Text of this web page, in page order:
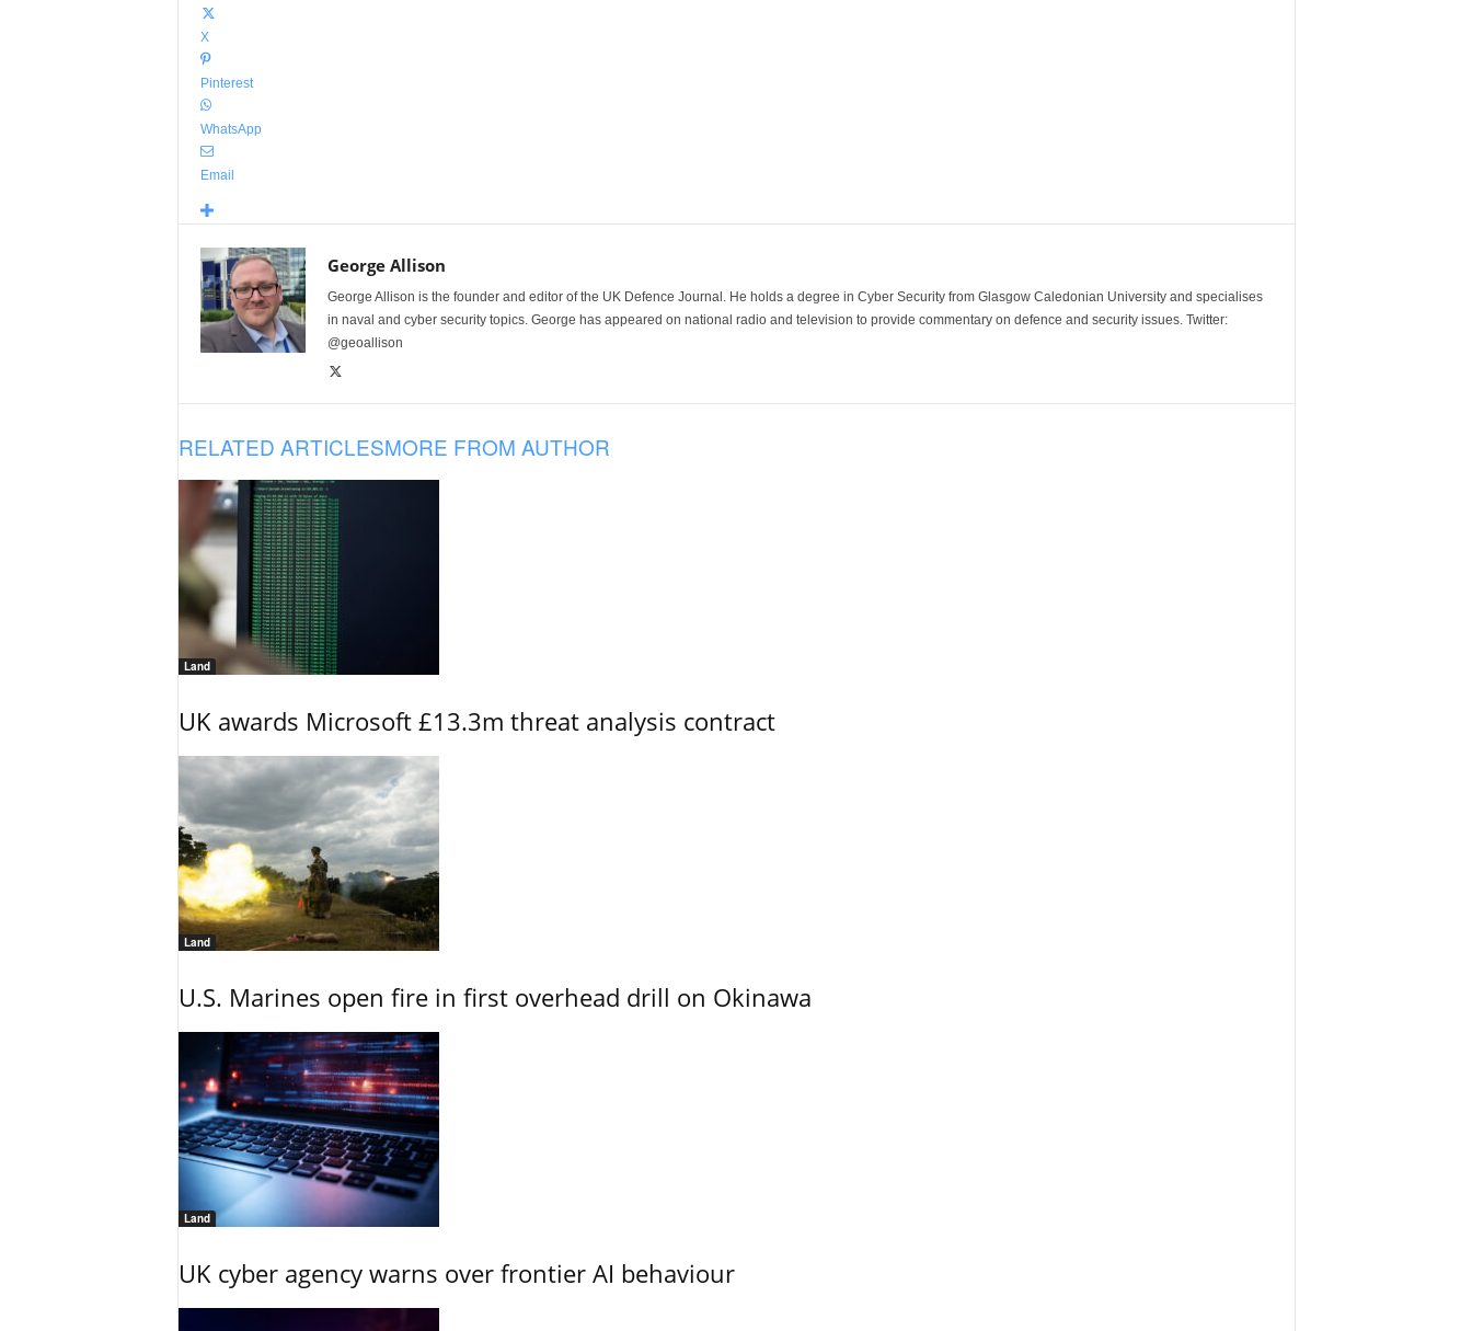
X
Pinterest
WhatsApp
Email
George Allison
George Allison is the founder and editor of the UK Defence Journal. He holds a degree in Cyber Security from Glasgow Caledonian University and specialises
in naval and cyber security topics. George has appeared on national radio and television to provide commentary on defence and security issues. Twitter:
@geoallison
RELATED ARTICLESMORE FROM AUTHOR
Land
UK awards Microsoft £13.3m threat analysis contract
Land
U.S. Marines open fire in first overhead drill on Okinawa
Land
UK cyber agency warns over frontier AI behaviour